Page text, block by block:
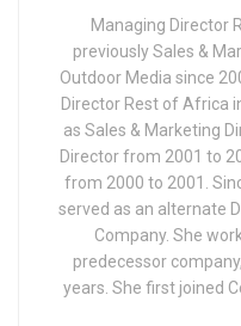
Managing Director
previously Sales &
Outdoor Media since
Director Rest of Africa
as Sales & Marketing
Director from 2001 to
from 2000 to 2001.
served as an alternate
Company. She
predecessor
years. She first joined